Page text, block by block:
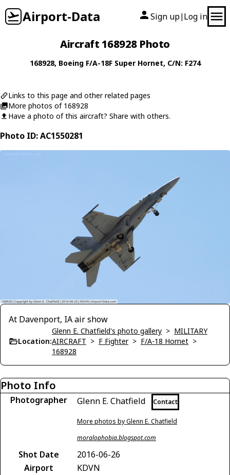
Airport-Data Sign up| Log in
Aircraft 168928 Photo
168928, Boeing F/A-18F Super Hornet, C/N: F274
Links to this page and other related pages
More photos of 168928
Have a photo of this aircraft? Share with others.
Photo ID: AC1550281
At Davenport, IA air show
Location:
Glenn E. Chatfield's photo gallery > MILITARY
AIRCRAFT > F Fighter> F/A-18 Hornet >
168928
Photo Info
Photographer Glenn E. Chatfield Contact
More photos by Glenn E. Chatfield
moralophobia.blogspot.com
Shot Date
2016-06-26
Airport
KDVN